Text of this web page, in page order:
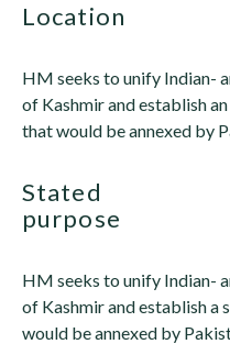
location
HM seeks to unify Indian-
of Kashmir and establish
that would be annexed by
stated
purpose
HM seeks to unify Indian-
of Kashmir and establish a
would be annexed by